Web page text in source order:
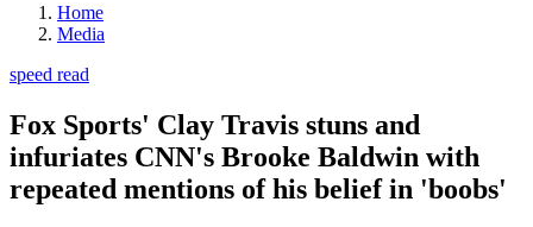
Home
Media
speed read
Fox Sports' Clay Travis stuns and
infuriates CNN's Brooke Baldwin with
repeated mentions of his belief in 'boobs'